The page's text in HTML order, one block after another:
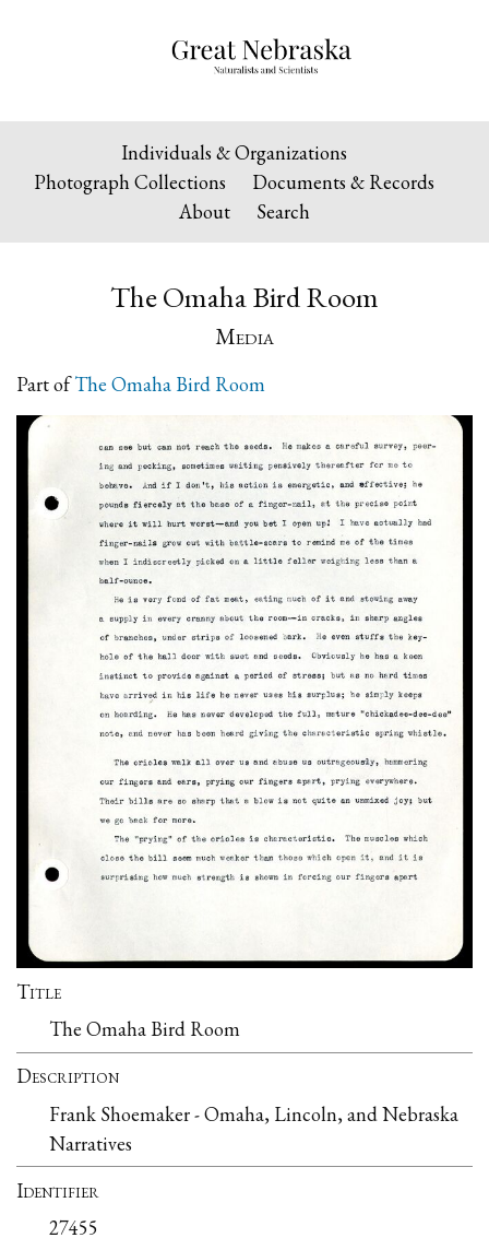
Individuals & Organizations
Photograph Collections
Documents & Records
About
Search
The Omaha Bird Room
Media
Part ofThe Omaha Bird Room
Title
The Omaha Bird Room
Description
Frank Shoemaker - Omaha, Lincoln, and Nebraska
Narratives
Identifier
27455